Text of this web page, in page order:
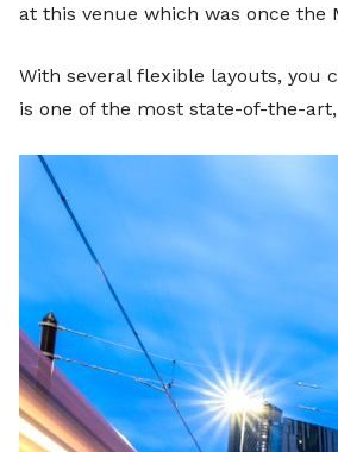
at this venue which was once the
With several flexible layouts, you
is one of the most state-of-the-